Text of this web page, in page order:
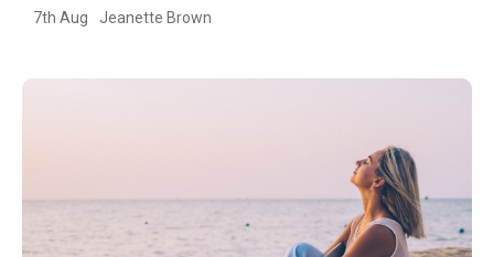
7th Aug Jeanette Brown